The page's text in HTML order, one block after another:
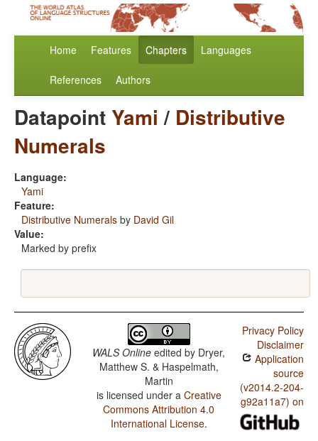
Home Features Chapters Languages
References Authors
Datapoint Yami / Distributive
Numerals
Language:
Yami
Feature:
Distributive Numerals by David Gil
Value:
Marked by prefix
WALS Online edited by Dryer,
Matthew S. & Haspelmath,
Martin
is licensed under a Creative
Commons Attribution 4.0
International License.
Privacy Policy
Disclaimer
Application
source
(v2014.2-204-
g92a11a7) on